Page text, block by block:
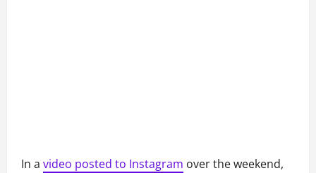
In a video posted to Instagram over the weekend,